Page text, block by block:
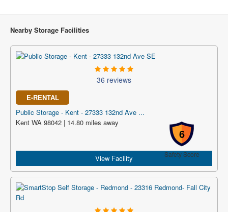
Nearby Storage Facilities
36 reviews
E-RENTAL
Public Storage - Kent - 27333 132nd Ave ...
6
Safety Score
Kent WA 98042 | 14.80 miles away
View Facility